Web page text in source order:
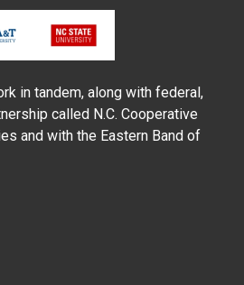
in tandem, along with federal,
called N.C. Cooperative
and with the Eastern Band of